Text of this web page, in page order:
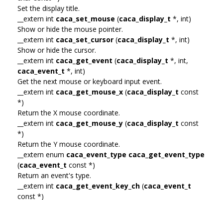
Set the display title.
__extern int caca_set_mouse (caca_display_t *, int)
Show or hide the mouse pointer.
__extern int caca_set_cursor (caca_display_t *, int)
Show or hide the cursor.
__extern int caca_get_event (caca_display_t *, int,
caca_event_t *, int)
Get the next mouse or keyboard input event.
__extern int caca_get_mouse_x (caca_display_t const
*)
Return the X mouse coordinate.
__extern int caca_get_mouse_y (caca_display_t const
*)
Return the Y mouse coordinate.
__extern enum caca_event_type caca_get_event_type
(caca_event_t const *)
Return an event's type.
__extern int caca_get_event_key_ch (caca_event_t
const *)